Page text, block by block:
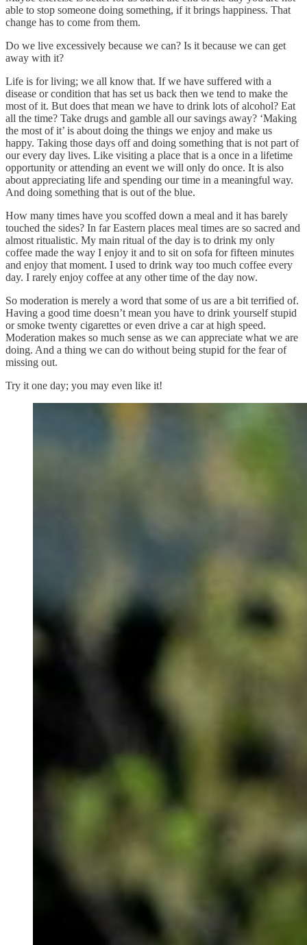
able to stop someone doing something, if it brings happiness. That
change has to come from them.
Do we live excessively because we can? Is it because we can get
away with it?
Life is for living; we all know that. If we have suffered with a
disease or condition that has set us back then we tend to make the
most of it. But does that mean we have to drink lots of alcohol? Eat
all the time? Take drugs and gamble all our savings away? ‘Making
the most of it’ is about doing the things we enjoy and make us
happy. Taking those days off and doing something that is not part of
our every day lives. Like visiting a place that is a once in a lifetime
opportunity or attending an event we will only do once. It is also
about appreciating life and spending our time in a meaningful way.
And doing something that is out of the blue.
How many times have you scoffed down a meal and it has barely
touched the sides? In far Eastern places meal times are so sacred and
almost ritualistic. My main ritual of the day is to drink my only
coffee made the way I enjoy it and to sit on sofa for fifteen minutes
and enjoy that moment. I used to drink way too much coffee every
day. I rarely enjoy coffee at any other time of the day now.
So moderation is merely a word that some of us are a bit terrified of.
Having a good time doesn’t mean you have to drink yourself stupid
or smoke twenty cigarettes or even drive a car at high speed.
Moderation makes so much sense as we can appreciate what we are
doing. And a thing we can do without being stupid for the fear of
missing out.
Try it one day; you may even like it!